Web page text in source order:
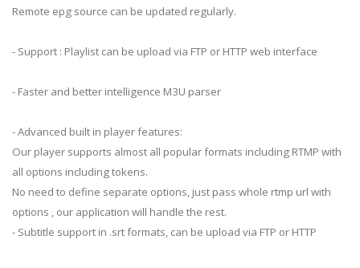
Remote epg source can be updated regularly.
- Support : Playlist can be upload via FTP or HTTP web interface
- Faster and better intelligence M3U parser
- Advanced built in player features:
Our player supports almost all popular formats including RTMP with
all options including tokens.
No need to define separate options, just pass whole rtmp url with
options , our application will handle the rest.
- Subtitle support in .srt formats, can be upload via FTP or HTTP